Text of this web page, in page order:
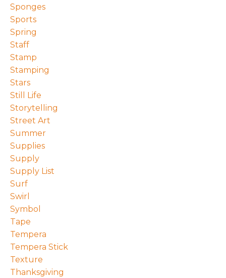
Sponges
Sports
Spring
Staff
Stamp
Stamping
Stars
Still Life
Storytelling
Street Art
Summer
Supplies
Supply
Supply List
Surf
Swirl
Symbol
Tape
Tempera
Tempera Stick
Texture
Thanksgiving